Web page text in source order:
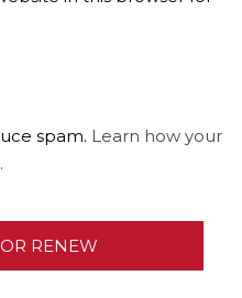
spam. Learn how your
RENEW